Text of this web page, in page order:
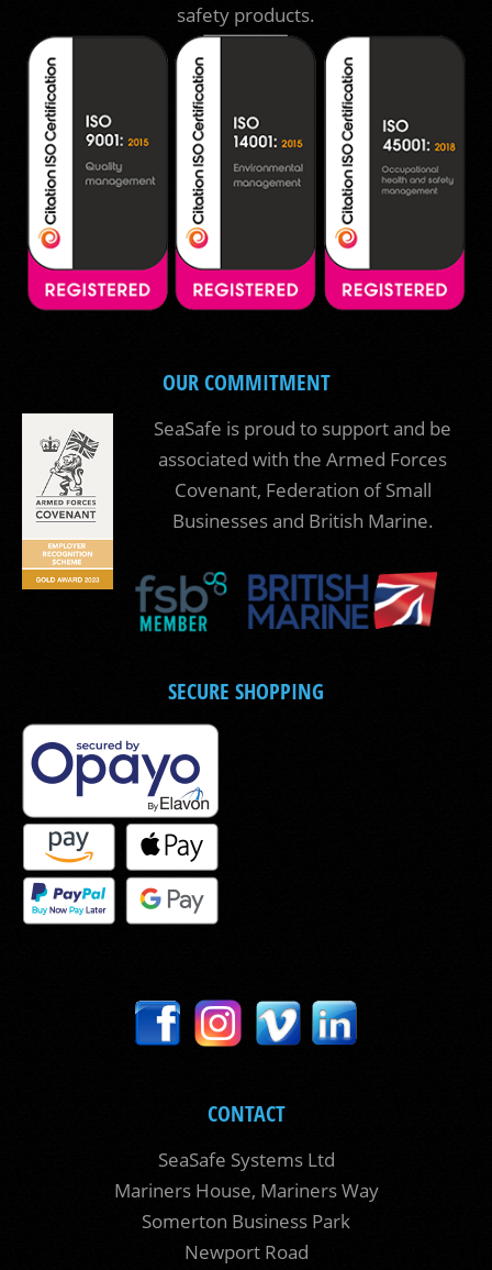
safety products.
OUR COMMITMENT
SeaSafe is proud to support and be
associated with the Armed Forces
Covenant, Federation of Small
Businesses and British Marine.
SECURE SHOPPING
CONTACT
SeaSafe Systems Ltd
Mariners House, Mariners Way
Somerton Business Park
Newport Road